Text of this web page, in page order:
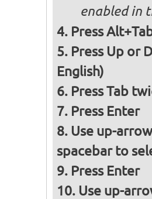
enabled in
Press
Press Up or
English)
Press Tab
Press Enter
Use up-
spacebar to
Press Enter
Use up-